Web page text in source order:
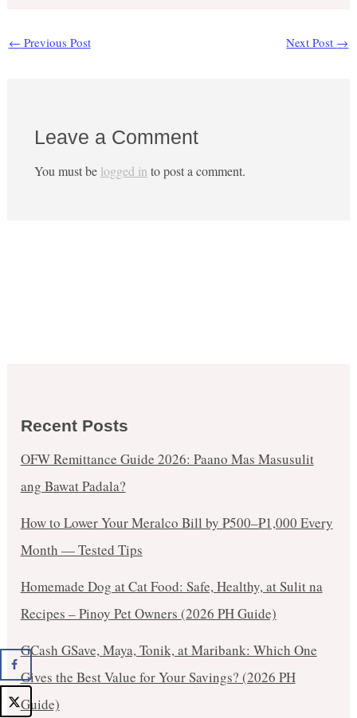
← Previous Post Next Post →
Leave a Comment
You must be logged in to post a comment.
Recent Posts
OFW Remittance Guide 2026: Paano Mas Masusulit
ang Bawat Padala?
How to Lower Your Meralco Bill by ₱500–₱1,000 Every
Month — Tested Tips
Homemade Dog at Cat Food: Safe, Healthy, at Sulit na
Recipes – Pinoy Pet Owners (2026 PH Guide)
GCash GSave, Maya, Tonik, at Maribank: Which One
Gives the Best Value for Your Savings? (2026 PH
Guide)